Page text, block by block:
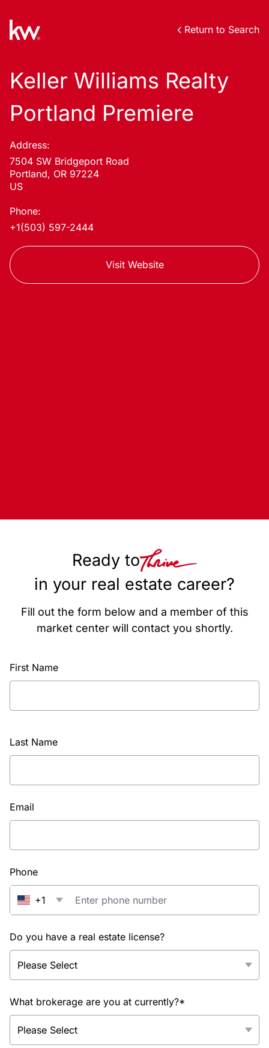
Return to Search
Keller Williams Realty
Portland Premiere
Address:
7504 SW Bridgeport Road
Portland, OR 97224
US
Phone:
+1(503) 597-2444
Visit Website
Ready to
in your real estate career?
Fill out the form below and a member of this
market center will contact you shortly.
First Name
Last Name
Email
Phone
+1
Do you have a real estate license?
What brokerage are you at currently?*